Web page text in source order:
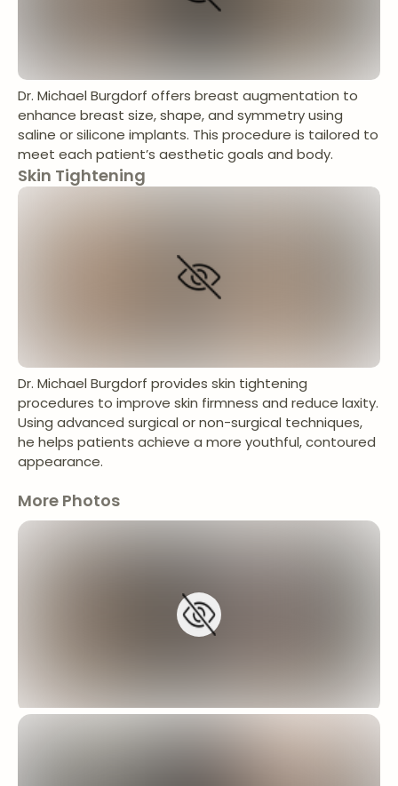
Dr. Michael Burgdorf offers breast augmentation to
enhance breast size, shape, and symmetry using
saline or silicone implants. This procedure is tailored to
meet each patient’s aesthetic goals and body.
Skin Tightening
Dr. Michael Burgdorf provides skin tightening
procedures to improve skin firmness and reduce laxity.
Using advanced surgical or non-surgical techniques,
he helps patients achieve a more youthful, contoured
appearance.
More Photos